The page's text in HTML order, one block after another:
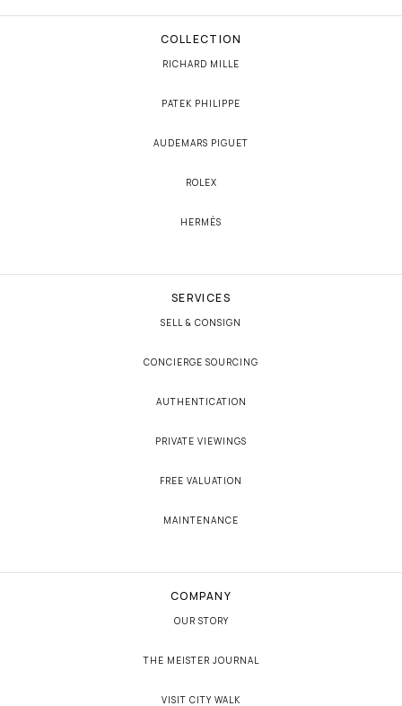
COLLECTION
RICHARD MILLE
PATEK PHILIPPE
AUDEMARS PIGUET
ROLEX
HERMÈS
SERVICES
SELL & CONSIGN
CONCIERGE SOURCING
AUTHENTICATION
PRIVATE VIEWINGS
FREE VALUATION
MAINTENANCE
COMPANY
OUR STORY
THE MEISTER JOURNAL
VISIT CITY WALK